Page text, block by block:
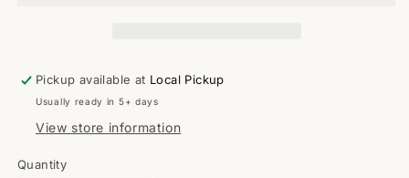
Pickup available at Local Pickup
Usually ready in 5+ days
View store information
Quantity
Quantity